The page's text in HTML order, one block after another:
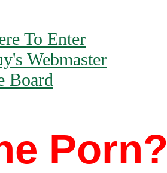
To Enter
Webmaster
Board
Porn?